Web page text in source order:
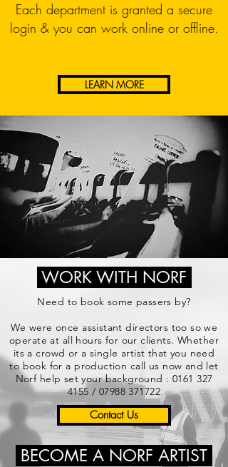
Each department is granted a secure
login & you can work online or offline.
LEARN MORE
WORK WITH NORF
Need to book some passers by?
We were once assistant directors too so we
operate at all hours for our clients. Whether
its a crowd or a single artist that you need
to book for a production call us now and let
Norf help set your background :0161 327
4155 / 07988 371722
Contact Us
BECOME A NORF ARTIST